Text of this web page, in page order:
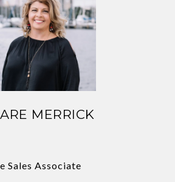
MERRICK
Sales Associate